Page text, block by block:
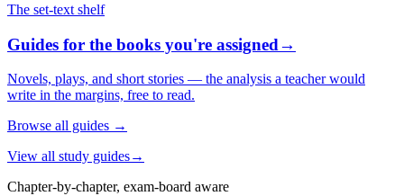
The set-text shelf
Guides for the books you're assigned→
Novels, plays, and short stories — the analysis a teacher would
write in the margins, free to read.
Browse all guides →
View all study guides→
Chapter-by-chapter, exam-board aware